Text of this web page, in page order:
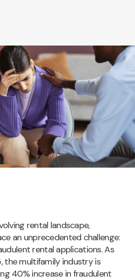
rental landscape,
an unprecedented challenge:
rental applications. As
the multifamily industry is
40% increase in fraudulent